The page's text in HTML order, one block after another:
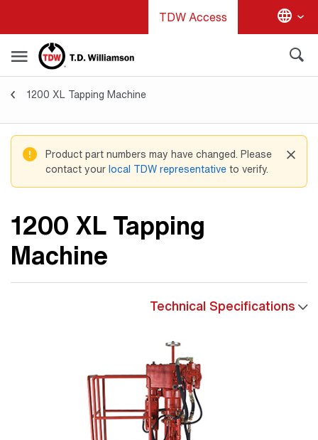
content
TDW Access
Tapping Machines
1200 XL Tapping Machine
Product part numbers may have changed. Please
contact yourlocal TDW representativeto verify.
1200 XL Tapping
Machine
Technical Specifications